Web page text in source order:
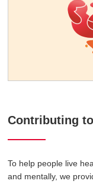
Contributing
To help people live
and mentally, we